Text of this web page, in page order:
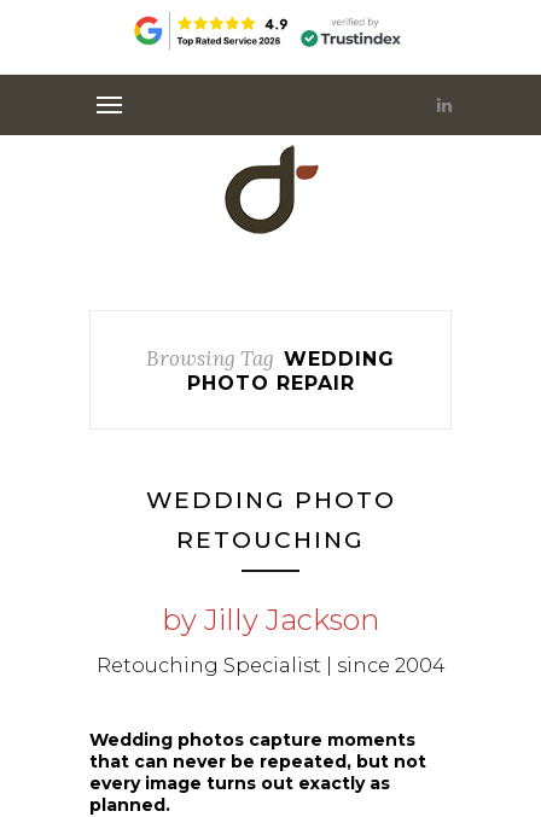
Browsing Tag WEDDING
PHOTO REPAIR
WEDDING PHOTO
RETOUCHING
by Jilly Jackson
Retouching Specialist | since 2004
Wedding photos capture moments
that can never be repeated, but not
every image turns out exactly as
planned.